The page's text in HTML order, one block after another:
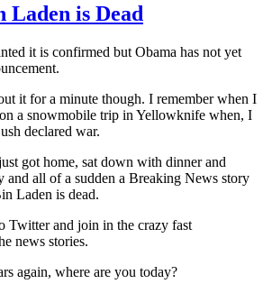
Laden is Dead
it is confirmed but Obama has not yet
it for a minute though. I remember when I
a snowmobile trip in Yellowknife when, I
declared war.
got home, sat down with dinner and
all of a sudden a Breaking News story
Laden is dead.
Twitter and join in the crazy fast
news stories.
again, where are you today?